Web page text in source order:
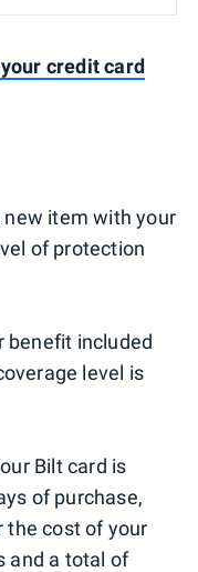
credit card
new item with your
of protection
benefit included
level is
Bilt card is
of purchase,
the cost of your
and a total of